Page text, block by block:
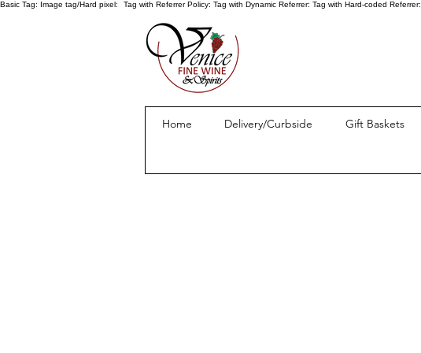
Basic Tag: Image tag/Hard pixel: Tag with Referrer Policy: Tag with Dynamic Referrer: Tag with Hard-coded Referrer:
Home Delivery/Curbside Gift Baskets